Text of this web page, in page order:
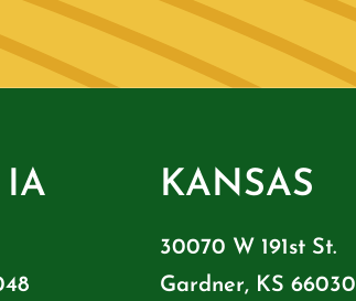
IA KANSAS
30070 W 191st St.
Gardner, KS 66030